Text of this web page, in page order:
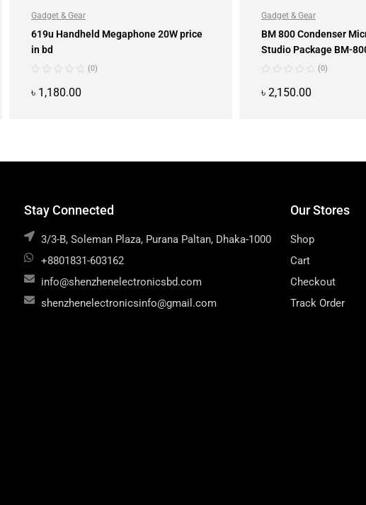
Gadget & Gear
619u Handheld Megaphone 20W price
in bd
(0)
৳ 1,180.00
Gadget & Gear
BM 800 Condenser
Studio Package BM-
Condenser
(0)
৳ 2,150.00
Stay Connected
3/3-B, Soleman Plaza, Purana Paltan, Dhaka-1000
+8801831-603162
info@shenzhenelectronicsbd.com
shenzhenelectronicsinfo@gmail.com
Our Stores
Shop
Cart
Checkout
Track Order